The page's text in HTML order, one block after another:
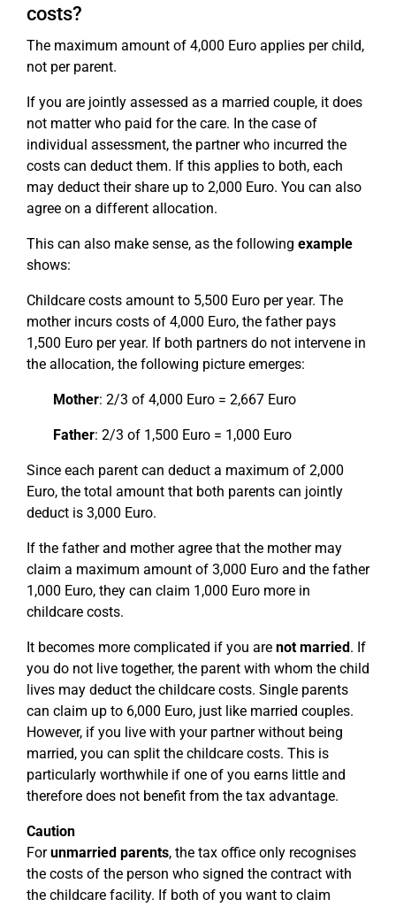
costs?
The maximum amount of 4,000 Euro applies per child,
not per parent.
If you are jointly assessed as a married couple, it does
not matter who paid for the care. In the case of
individual assessment, the partner who incurred the
costs can deduct them. If this applies to both, each
may deduct their share up to 2,000 Euro. You can also
agree on a different allocation.
This can also make sense, as the following example
shows:
Childcare costs amount to 5,500 Euro per year. The
mother incurs costs of 4,000 Euro, the father pays
1,500 Euro per year. If both partners do not intervene in
the allocation, the following picture emerges:
Mother: 2/3 of 4,000 Euro = 2,667 Euro
Father: 2/3 of 1,500 Euro = 1,000 Euro
Since each parent can deduct a maximum of 2,000
Euro, the total amount that both parents can jointly
deduct is 3,000 Euro.
If the father and mother agree that the mother may
claim a maximum amount of 3,000 Euro and the father
1,000 Euro, they can claim 1,000 Euro more in
childcare costs.
It becomes more complicated if you are not married. If
you do not live together, the parent with whom the child
lives may deduct the childcare costs. Single parents
can claim up to 6,000 Euro, just like married couples.
However, if you live with your partner without being
married, you can split the childcare costs. This is
particularly worthwhile if one of you earns little and
therefore does not benefit from the tax advantage.
Caution
Forunmarried parents, the tax office only recognises
the costs of the person who signed the contract with
the childcare facility. If both of you want to claim